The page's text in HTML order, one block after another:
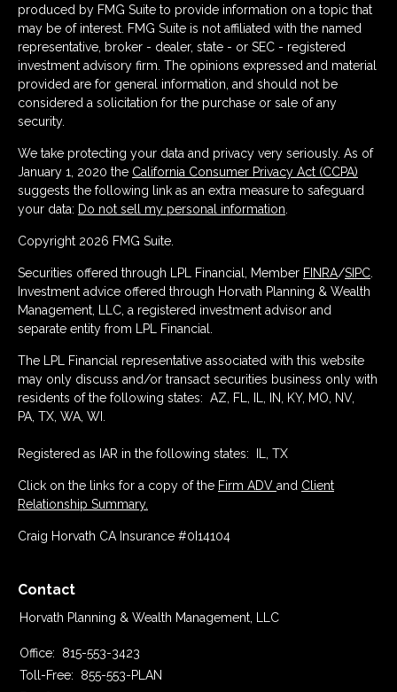
produced by FMG Suite to provide information on a topic that
may be of interest. FMG Suite is not affiliated with the named
representative, broker - dealer, state - or SEC - registered
investment advisory firm. The opinions expressed and material
provided are for general information, and should not be
considered a solicitation for the purchase or sale of any
security.
We take protecting your data and privacy very seriously. As of
January 1, 2020 the California Consumer Privacy Act (CCPA)
suggests the following link as an extra measure to safeguard
your data: Do not sell my personal information.
Copyright 2026 FMG Suite.
Securities offered through LPL Financial, Member FINRA/SIPC.
Investment advice offered through Horvath Planning & Wealth
Management, LLC, a registered investment advisor and
separate entity from LPL Financial.
The LPL Financial representative associated with this website
may only discuss and/or transact securities business only with
residents of the following states: AZ, FL, IL, IN, KY, MO, NV,
PA, TX, WA, WI.
Registered as IAR in the following states: IL, TX
Click on the links for a copy of the Firm ADV and Client
Relationship Summary.
Craig Horvath CA Insurance #0I14104
Contact
Horvath Planning & Wealth Management, LLC
Office:
815-553-3423
Toll-Free:
855-553-PLAN